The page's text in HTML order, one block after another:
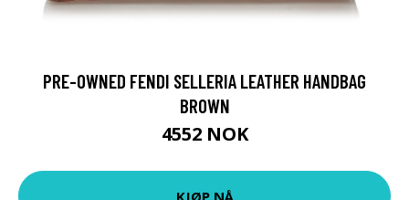
PRE-OWNED FENDI SELLERIA LEATHER HANDBAG
BROWN
4552 NOK
KJØP NÅ